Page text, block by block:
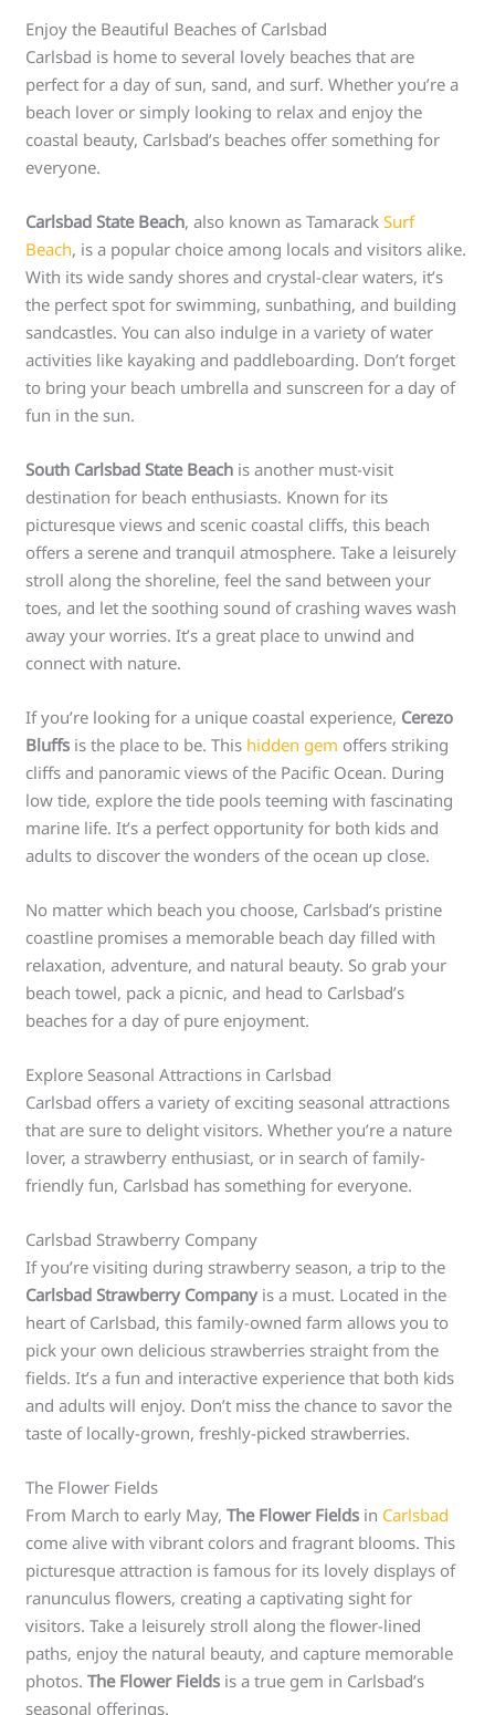
Enjoy the Beautiful Beaches of Carlsbad
Carlsbad is home to several lovely beaches that are
perfect for a day of sun, sand, and surf. Whether you’re a
beach lover or simply looking to relax and enjoy the
coastal beauty, Carlsbad’s beaches offer something for
everyone.
Carlsbad State Beach, also known as TamarackSurf
Beach, is a popular choice among locals and visitors alike.
With its wide sandy shores and crystal-clear waters, it’s
the perfect spot for swimming, sunbathing, and building
sandcastles. You can also indulge in a variety of water
activities like kayaking and paddleboarding. Don’t forget
to bring your beach umbrella and sunscreen for a day of
fun in the sun.
South Carlsbad State Beach is another must-visit
destination for beach enthusiasts. Known for its
picturesque views and scenic coastal cliffs, this beach
offers a serene and tranquil atmosphere. Take a leisurely
stroll along the shoreline, feel the sand between your
toes, and let the soothing sound of crashing waves wash
away your worries. It’s a great place to unwind and
connect with nature.
If you’re looking for a unique coastal experience, Cerezo
Bluffs is the place to be. This hidden gem offers striking
cliffs and panoramic views of the Pacific Ocean. During
low tide, explore the tide pools teeming with fascinating
marine life. It’s a perfect opportunity for both kids and
adults to discover the wonders of the ocean up close.
No matter which beach you choose, Carlsbad’s pristine
coastline promises a memorable beach day filled with
relaxation, adventure, and natural beauty. So grab your
beach towel, pack a picnic, and head to Carlsbad’s
beaches for a day of pure enjoyment.
Explore Seasonal Attractions in Carlsbad
Carlsbad offers a variety of exciting seasonal attractions
that are sure to delight visitors. Whether you’re a nature
lover, a strawberry enthusiast, or in search of family-
friendly fun, Carlsbad has something for everyone.
Carlsbad Strawberry Company
If you’re visiting during strawberry season, a trip to the
Carlsbad Strawberry Companyis a must. Located in the
heart of Carlsbad, this family-owned farm allows you to
pick your own delicious strawberries straight from the
fields. It’s a fun and interactive experience that both kids
and adults will enjoy. Don’t miss the chance to savor the
taste of locally-grown, freshly-picked strawberries.
The Flower Fields
From March to early May,The Flower Fields in Carlsbad
come alive with vibrant colors and fragrant blooms. This
picturesque attraction is famous for its lovely displays of
ranunculus flowers, creating a captivating sight for
visitors. Take a leisurely stroll along the flower-lined
paths, enjoy the natural beauty, and capture memorable
photos.The Flower Fields is a true gem in Carlsbad’s
seasonal offerings.